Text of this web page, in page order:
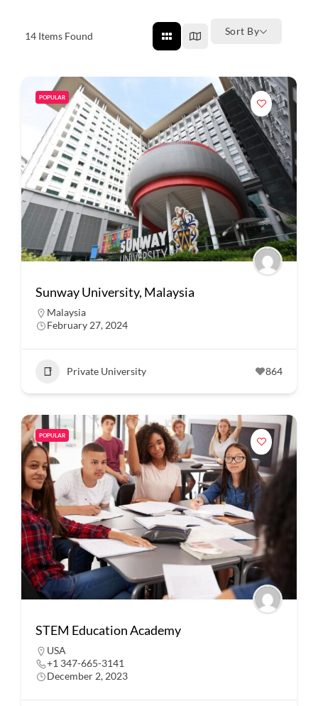
14 Items Found Sort By
POPULAR
Sunway University, Malaysia
Malaysia
February 27, 2024
Private University 864
POPULAR
STEM Education Academy
USA
+1 347-665-3141
December 2, 2023